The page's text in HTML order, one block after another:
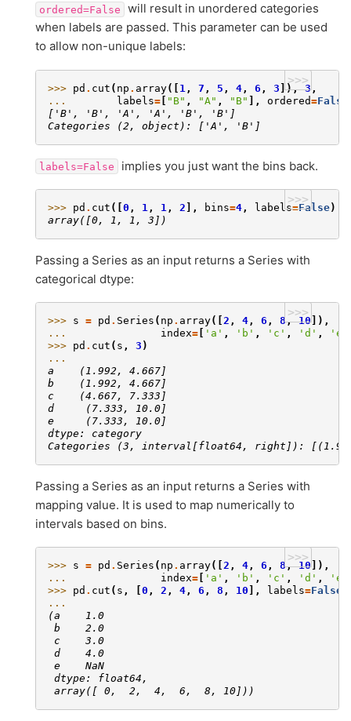
ordered=False
will result in unordered categories
when labels are passed. This parameter can be used
to allow non-unique labels:
>>>
>>> pd . cut ( np . array([ 1 , 7 , 5 , 4 , 6 , 3 ]), 3,
...
labels= [ "B" , "A" , "B" ], ordered=False
['B', 'B', 'A', 'A', 'B', 'B']
Categories (2, object): ['A', 'B']
labels=False implies you just want the bins back.
>>>
>>> pd . cut ([ 0 , 1 , 1 , 2 ], bins=4 , labels=False)
array([0, 1, 1, 3])
Passing a Series as an input returns a Series with
categorical dtype:
>>>
>>> s = pd . Series ( np . array([ 2 , 4 , 6 , 8, 10]),
...
index= 'a' , 'b' , 'c' , 'd' , 'e'
>>> pd . cut ( s , 3 )
...
a    (1.992, 4.667]
b    (1.992, 4.667]
c    (4.667, 7.333]
d     (7.333, 10.0]
e     (7.333, 10.0]
dtype: category
Categories (3, interval[float64, right]):
Passing a Series as an input returns a Series with
mapping value. It is used to map numerically to
intervals based on bins.
>>>
>>> s = pd . Series ( np . array([ 2 , 4 , 6 , 8, 10]),
...
index= 'a' , 'b' , 'c' , 'd' , 'e'
>>> pd . cut ( s , 0 , 2 , 4 , 6 , 8 , 10 ], labels=False
...
(a    1.0
b    2.0
c    3.0
d    4.0
e    NaN
dtype: float64,
array([ 0,  2,  4,  6,  8, 10]))